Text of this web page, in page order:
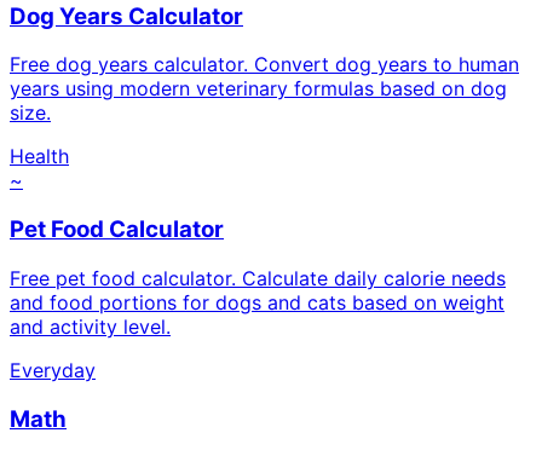
Dog Years Calculator
Free dog years calculator. Convert dog years to human
years using modern veterinary formulas based on dog
size.
Health
~
Pet Food Calculator
Free pet food calculator. Calculate daily calorie needs
and food portions for dogs and cats based on weight
and activity level.
Everyday
Math